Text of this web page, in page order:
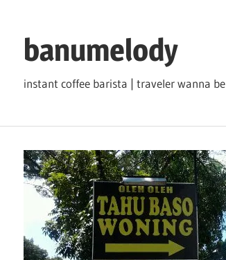
contentbanumelody
instant coffee barista | traveler wanna